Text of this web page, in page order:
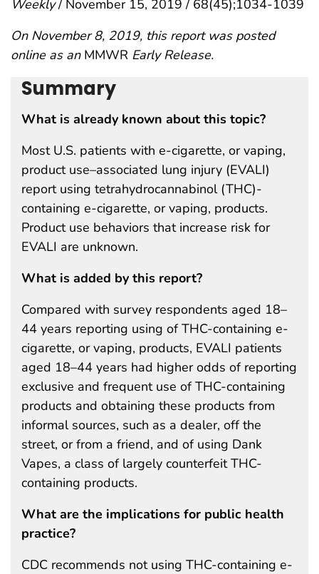
Weekly/ November 15, 2019 / 68(45);1034-1039
On November 8, 2019, this report was posted
online as an MMWR Early Release.
Summary
What is already known about this topic?
Most U.S. patients with e-cigarette, or vaping,
product use–associated lung injury (EVALI)
report using tetrahydrocannabinol (THC)-
containing e-cigarette, or vaping, products.
Product use behaviors that increase risk for
EVALI are unknown.
What is added by this report?
Compared with survey respondents aged 18–
44 years reporting using of THC-containing e-
cigarette, or vaping, products, EVALI patients
aged 18–44 years had higher odds of reporting
exclusive and frequent use of THC-containing
products and obtaining these products from
informal sources, such as a dealer, off the
street, or from a friend, and of using Dank
Vapes, a class of largely counterfeit THC-
containing products.
What are the implications for public health
practice?
CDC recommends not using THC-containing e-